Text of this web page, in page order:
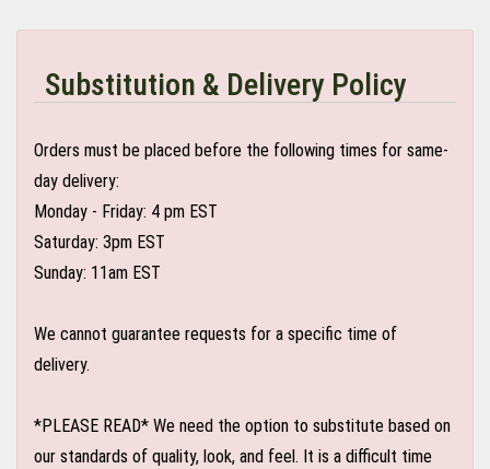
Substitution & Delivery Policy
Orders must be placed before the following times for same-
day delivery:
Monday - Friday: 4 pm EST
Saturday: 3pm EST
Sunday: 11am EST
We cannot guarantee requests for a specific time of
delivery.
*PLEASE READ* We need the option to substitute based on
our standards of quality, look, and feel. It is a difficult time